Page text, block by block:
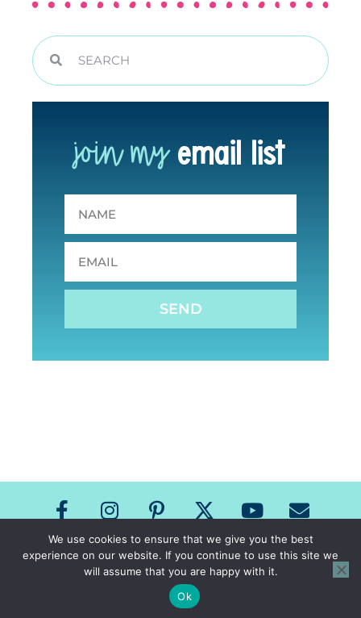
join my email list
SEND
Copyright The Speech Room News 2026
All Rights Reserved Privacy Policy & Terms of Use
Site Design by Laine Sutherland Designs
We use cookies to ensure that we give you the best
experience on our website. If you continue to use this site we
will assume that you are happy with it.
Ok